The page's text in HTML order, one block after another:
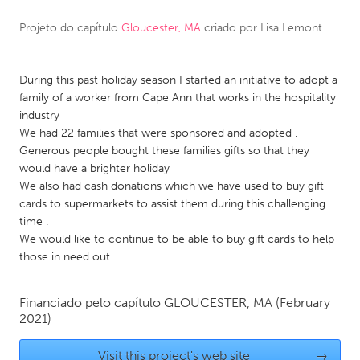
CANADA
Kitchener-Waterloo
New Glasgow
Newmarket
South Shore
Toronto
MALAYSIA
Kuala Lumpur
NETHERLANDS
Utrecht
Projeto do capítulo Gloucester, MA criado por Lisa Lemont
During this past holiday season I started an initiative to adopt a
family of a worker from Cape Ann that works in the hospitality
industry
We had 22 families that were sponsored and adopted .
Generous people bought these families gifts so that they
would have a brighter holiday
We also had cash donations which we have used to buy gift
cards to supermarkets to assist them during this challenging
time .
We would like to continue to be able to buy gift cards to help
those in need out .
Financiado pelo capítulo GLOUCESTER, MA (February
2021)
Visit this project's web site →